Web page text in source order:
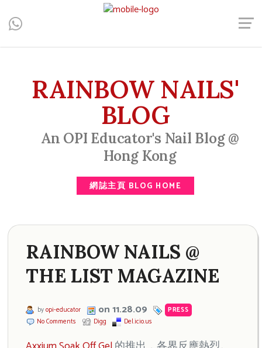
Central, Hong Kong - Manicure, Pedicure, Gel Nails, Acrylic Nail,
Men's Manicure, Nail Biter, Nail Party, 水晶甲, 男士美甲, 咬指甲
RAINBOW NAILS'
BLOG
An OPI Educator's Nail Blog @
Hong Kong
網誌主頁 BLOG HOME
RAINBOW NAILS @
THE LIST MAGAZINE
byopi-educator on 11.28.09
PRESS
No Comments
Digg Del.icio.us